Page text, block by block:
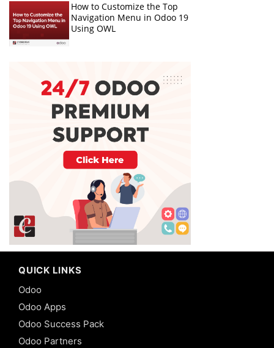
How to Customize the Top
Navigation Menu in Odoo 19
Using OWL
QUICK LINKS
Odoo
Odoo Apps
Odoo Success Pack
Odoo Partners